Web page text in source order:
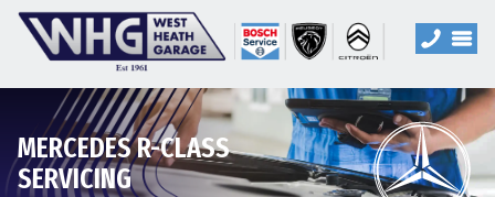
MERCEDES R-CLASS
SERVICING